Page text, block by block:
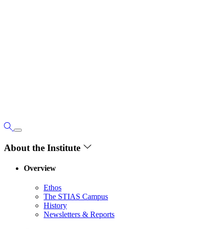
About the Institute
Overview
Ethos
The STIAS Campus
History
Newsletters & Reports